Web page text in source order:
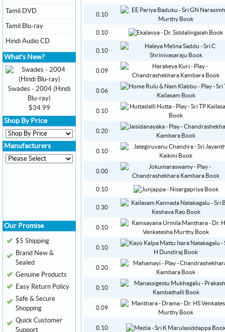
0.10
0.10
0.10
0.09
0.06
0.10
0.20
0.10
0.00
0.10
0.30
0.10
0.10
0.20
0.10
0.09
0.10
Tamil DVD
Tamil Blu-ray
Hindi Audio CD
What's New?
Swades - 2004 (Hindi
Blu-ray)
$34.99
Shop By Price
Manufacturers
Our Promise
$5 Shipping
Brand New &
Sealed
Genuine Products
Easy Return Policy
Safe & Secure
Shopping
Quick Customer
Support